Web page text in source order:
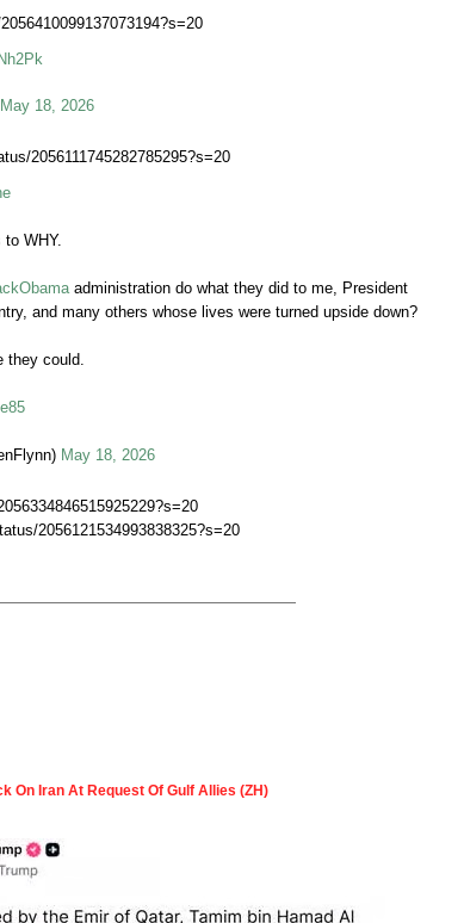
May 18, 2026
2056111745282785295?s=20
WHY.
administration do what they did to me, President
and many others whose lives were turned upside down?
they could.
May 18, 2026
2056121534993838325?s=20
On Iran At Request Of Gulf Allies (ZH)